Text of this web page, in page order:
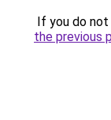
If you do
the previous